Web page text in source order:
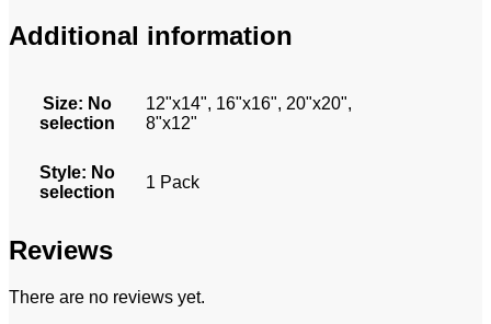
Additional information
Size: No
selection
12"x14", 16"x16", 20"x20",
8"x12"
Style: No
selection
1 Pack
Reviews
There are no reviews yet.